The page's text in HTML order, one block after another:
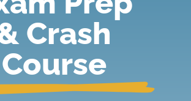
Crash
Course